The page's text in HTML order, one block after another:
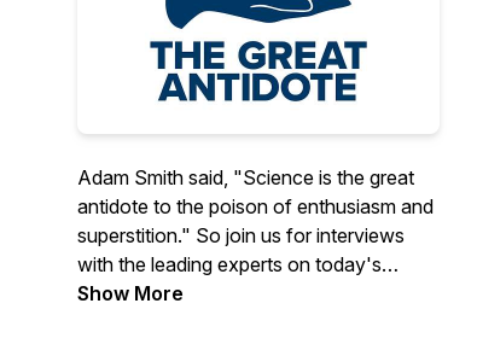
Adam Smith said, "Science is the great
antidote to the poison of enthusiasm and
superstition." So join us for interviews
with the leading experts on today's
biggest issues to learn more about
Show More